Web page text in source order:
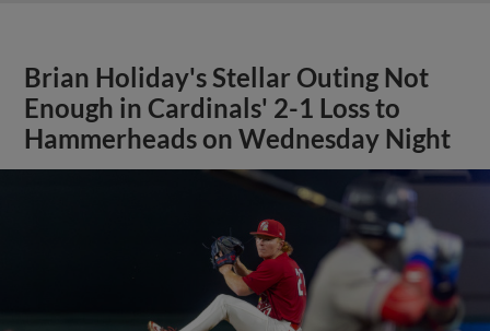
Brian Holiday's Stellar Outing Not
Enough in Cardinals' 2-1 Loss to
Hammerheads on Wednesday Night